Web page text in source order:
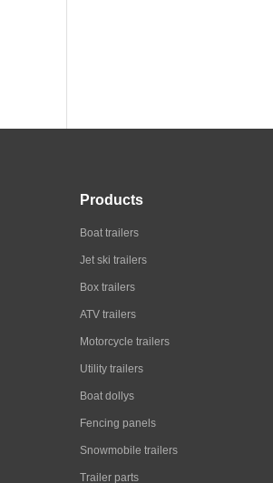
Products
Boat trailers
Jet ski trailers
Box trailers
ATV trailers
Motorcycle trailers
Utility trailers
Boat dollys
Fencing panels
Snowmobile trailers
Trailer parts